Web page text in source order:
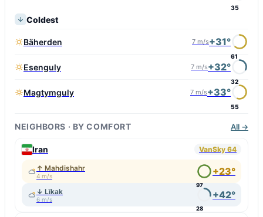
35
Coldest
Bäherden 7 m/s+31°
61
Esenguly 7 m/s+32°
32
Magtymguly 7 m/s+33°
55
NEIGHBORS · BY COMFORT All →
Iran VanSky 64
↑ Mahdishahr
4 m/s
97
+23°
↓ Līkak
6 m/s
28
+42°